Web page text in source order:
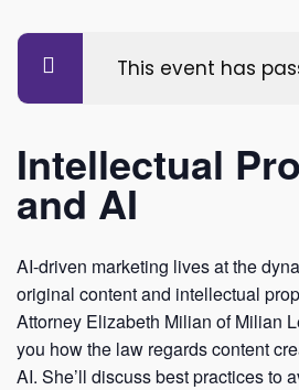
This event has
Intellectual
and AI
AI-driven marketing lives at the
original content and intellectual
Attorney Elizabeth Milian of Milian
you how the law regards content
AI. She’ll discuss best practices to